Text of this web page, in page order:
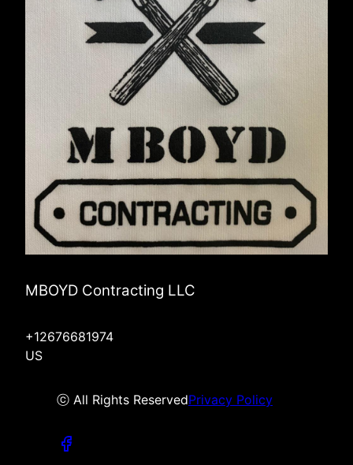
MBOYD Contracting LLC
+12676681974
US
ⓒ All Rights ReservedPrivacy Policy